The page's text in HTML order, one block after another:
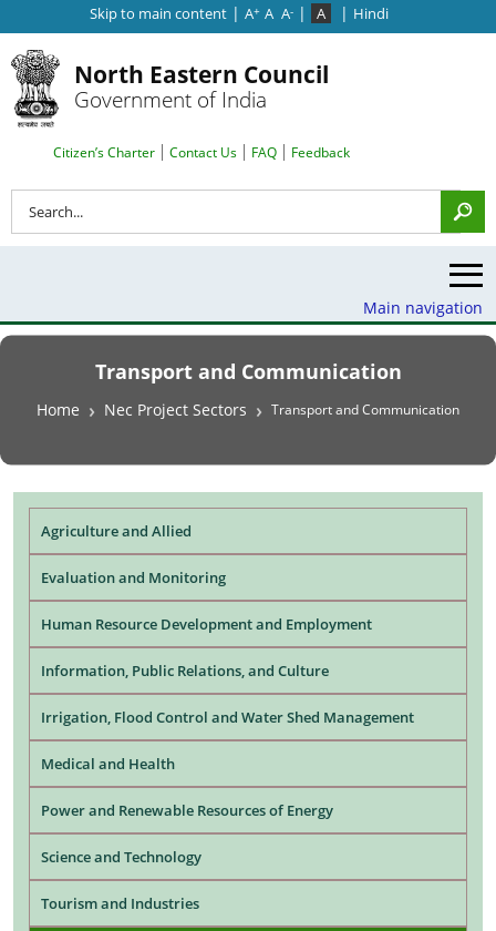
Skip to main content | A+ A A- | A | Hindi
North Eastern Council
Government of India
Search Top Menu
Citizen’s Charter Contact Us FAQ Feedback
Main navigation
Transport and Communication
Breadcrumb
Home Nec Project Sectors Transport and Communication
Agriculture and Allied
Evaluation and Monitoring
Human Resource Development and Employment
Information, Public Relations, and Culture
Irrigation, Flood Control and Water Shed Management
Medical and Health
Power and Renewable Resources of Energy
Science and Technology
Tourism and Industries